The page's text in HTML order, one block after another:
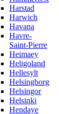
Harstad
Harwich
Havana
Havre-
Saint-Pierre
Heimaey
Heligoland
Hellesylt
Helsingborg
Helsingor
Helsinki
Hendaye